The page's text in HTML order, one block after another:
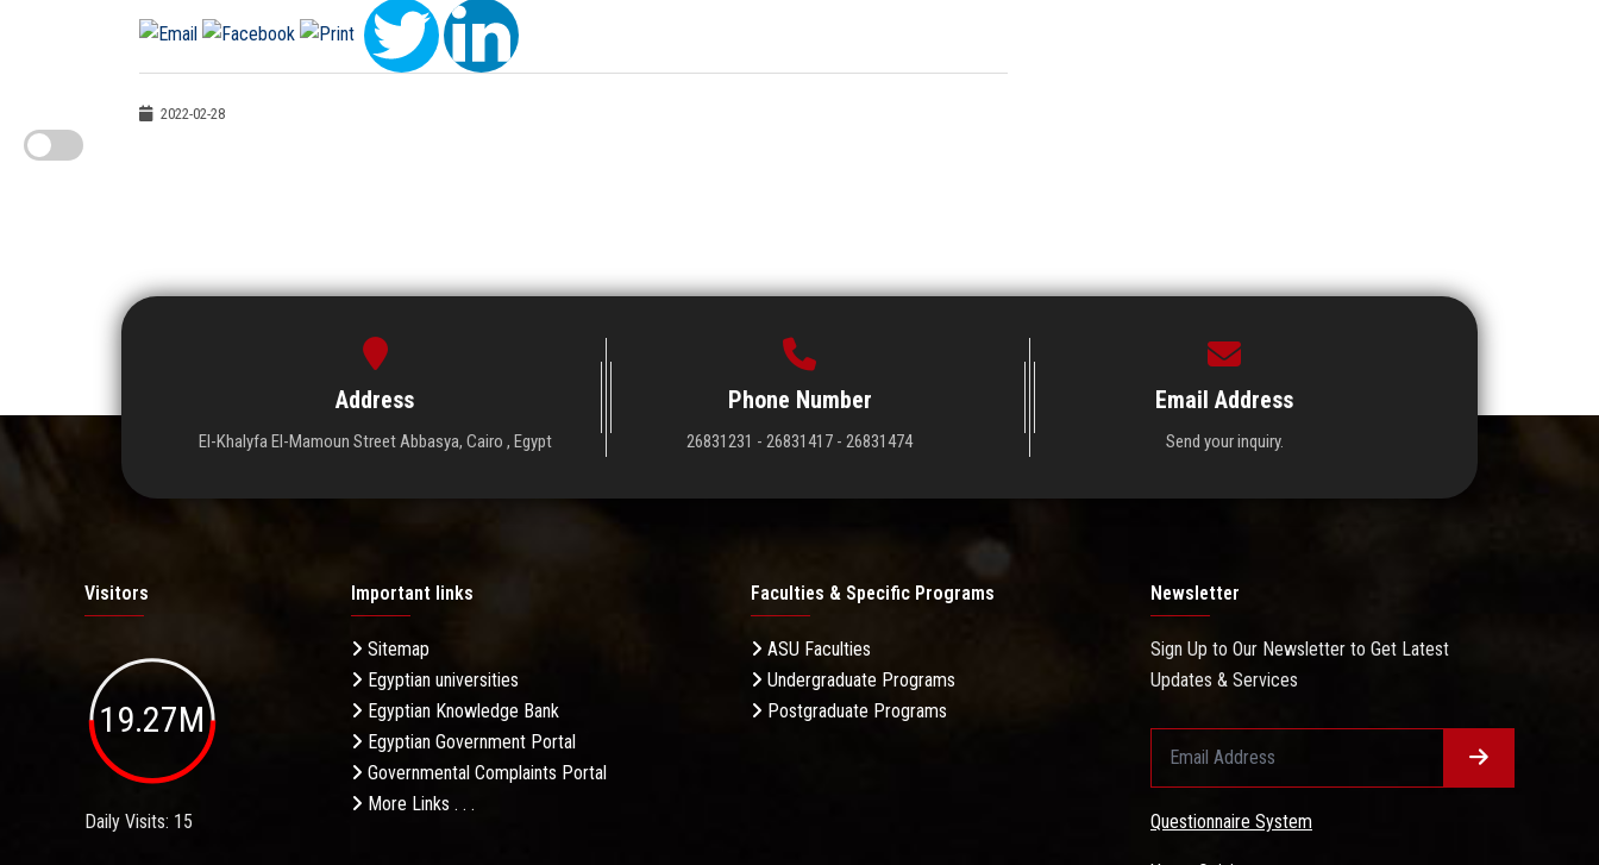
2022-02-28
Address
El-Khalyfa El-Mamoun Street Abbasya, Cairo , Egypt
Phone Number
26831231 - 26831417 - 26831474
Email Address
Send your inquiry.
Visitors
19.27M
Daily Visits: 15
Important links
Sitemap
Egyptian universities
Egyptian Knowledge Bank
Egyptian Government Portal
Governmental Complaints Portal
More Links . . .
Faculties & Specific Programs
ASU Faculties
Undergraduate Programs
Postgraduate Programs
Newsletter
Sign Up to Our Newsletter to Get Latest
Updates & Services
Questionnaire System